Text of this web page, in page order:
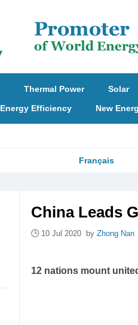
Thermal Power Solar
Energy Efficiency New
Français
China Leads
10 Jul 2020 by Zhong Nan
12 nations mount